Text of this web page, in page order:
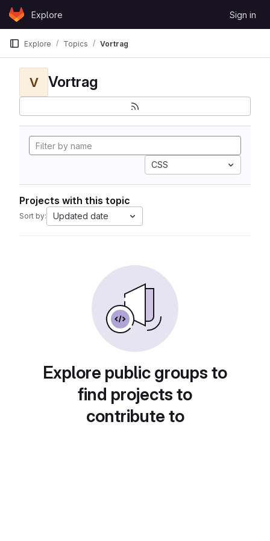
Skip to content
GitLabExplore Sign in
Explore Topics Vortrag
V Vortrag
CSS
Projects with this topic
Sort by: Updated date
Explore public groups to
find projects to
contribute to